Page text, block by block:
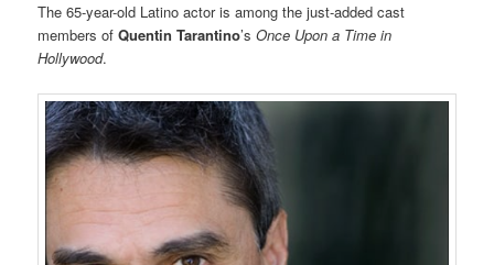
The 65-year-old Latino actor is among the just-added cast
members ofQuentin Tarantino’sOnce Upon a Time in
Hollywood.